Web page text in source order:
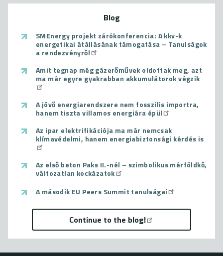
Blog
SMEnergy projekt zárókonferencia: A kkv-k
energetikai átállásának támogatása – Tanulságok
a rendezvényről
Amit tegnap még gázerőművek oldottak meg, azt
ma már egyre gyakrabban akkumulátorok végzik
A jövő energiarendszere nem fosszilis importra,
hanem tiszta villamos energiára épül
Az ipar elektrifikációja ma már nemcsak
klímavédelmi, hanem energiabiztonsági kérdés is
Az első beton Paks II.-nél – szimbolikus mérföldkő,
változatlan kockázatok
A második EU Peers Summit tanulságai
Continue to the blog!